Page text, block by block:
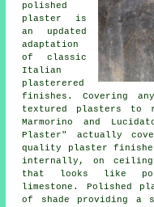
polished
plaster is
an updated
adaptation
of classic
Italian
plasterered
finishes. Covering
textured plasters to
Marmorino and
Plaster" actually
quality plaster
internally, on
that looks like
limestone. Polished
of shade providing a